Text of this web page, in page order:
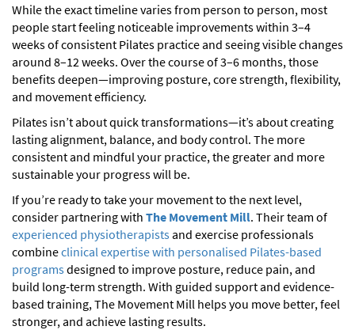
While the exact timeline varies from person to person, most
people startfeeling noticeable improvements within 3–4
weeks of consistent Pilates practice and seeing visible changes
around 8–12 weeks. Over the course of 3–6 months, those
benefits deepen—improving posture, core strength, flexibility,
and movement efficiency.
Pilates isn’t about quick transformations—it’s about creating
lasting alignment, balance, and body control. The more
consistent and mindful your practice, the greater and more
sustainable your progress will be.
If you’re ready to take your movement to the next level,
consider partnering with The Movement Mill. Their team of
experienced physiotherapistsand exercise professionals
combineclinical expertise with personalised Pilates-based
programsdesigned to improve posture, reduce pain, and
build long-term strength. With guided support and evidence-
based training, The Movement Mill helps you move better, feel
stronger, and achieve lasting results.